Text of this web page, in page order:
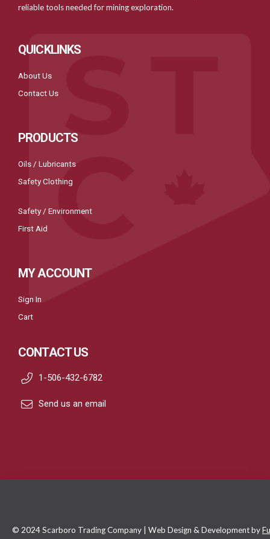
reliable tools needed for mining exploration.
QUICKLINKS
About Us
Contact Us
PRODUCTS
Oils / Lubricants
Safety Clothing
Safety / Environment
First Aid
MY ACCOUNT
Sign In
Cart
CONTACT US
1-506-432-6782
Send us an email
© 2024 Scarboro Trading Company | Web Design & Development by